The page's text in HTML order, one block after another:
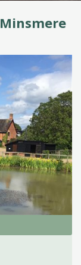
Minsmere